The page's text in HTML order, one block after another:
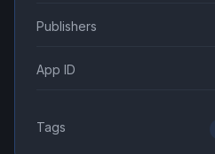
Publishers
App ID
Tags